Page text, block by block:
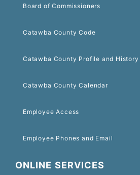
Board of Commissioners
Catawba County Code
Catawba County Profile and History
Catawba County Calendar
Employee Access
Employee Phones and Email
ONLINE SERVICES